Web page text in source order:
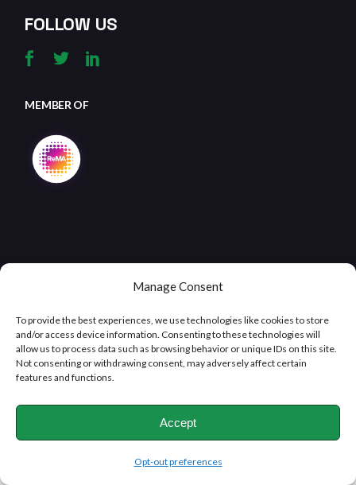
Manage Consent
To provide the best experiences, we use technologies like cookies to store
and/or access device information. Consenting to these technologies will
allow us to process data such as browsing behavior or unique IDs on this site.
Not consenting or withdrawing consent, may adversely affect certain
features and functions.
Accept
Opt-out preferences
FOLLOW US
MEMBER OF
Reserved